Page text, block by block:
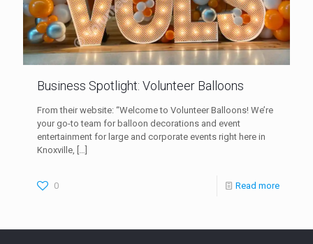
Business Spotlight: Volunteer Balloons
From their website: “Welcome to Volunteer Balloons! We’re
your go-to team for balloon decorations and event
entertainment for large and corporate events right here in
Knoxville, […]
0 Read more